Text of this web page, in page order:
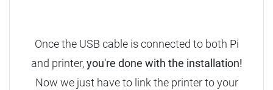
Once the USB cable is connected to both Pi
and printer,you're done with the installation!
Now we just have to link the printer to your